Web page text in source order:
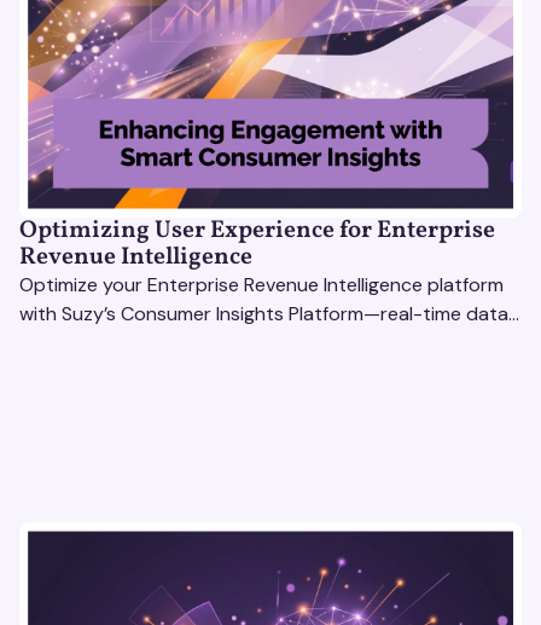
Optimizing User Experience for Enterprise
Revenue Intelligence
Optimize your Enterprise Revenue Intelligence platform
with Suzy’s Consumer Insights Platform—real-time data,